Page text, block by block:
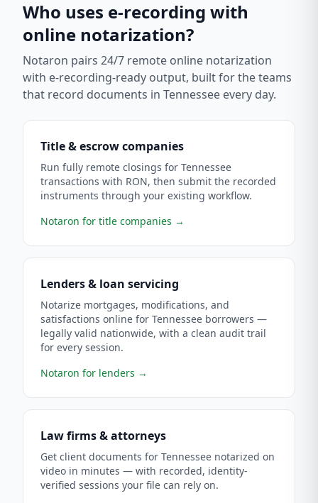
Who uses e-recording with
online notarization?
Notaron pairs 24/7 remote online notarization
with e-recording-ready output, built for the teams
that record documents in Tennessee every day.
Title & escrow companies
Run fully remote closings for Tennessee
transactions with RON, then submit the recorded
instruments through your existing workflow.
Notaron for title companies →
Lenders & loan servicing
Notarize mortgages, modifications, and
satisfactions online for Tennessee borrowers —
legally valid nationwide, with a clean audit trail
for every session.
Notaron for lenders →
Law firms & attorneys
Get client documents for Tennessee notarized on
video in minutes — with recorded, identity-
verified sessions your file can rely on.